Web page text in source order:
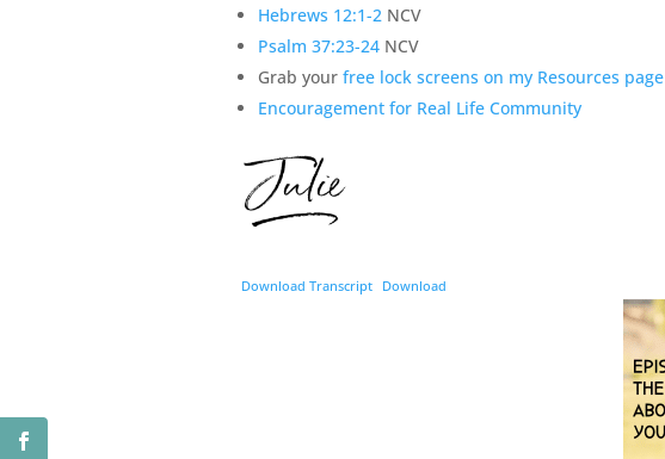
Hebrews 12:1-2NCV
Psalm 37:23-24NCV
Grab your free lock screens on my Resources page
Encouragement for Real Life Community
Download Transcript Download